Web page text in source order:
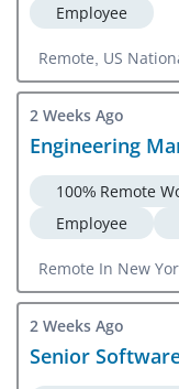
Employee
Remote, US
2 Weeks Ago
Engineering
100% Remote
Employee
Remote In New
2 Weeks Ago
Senior